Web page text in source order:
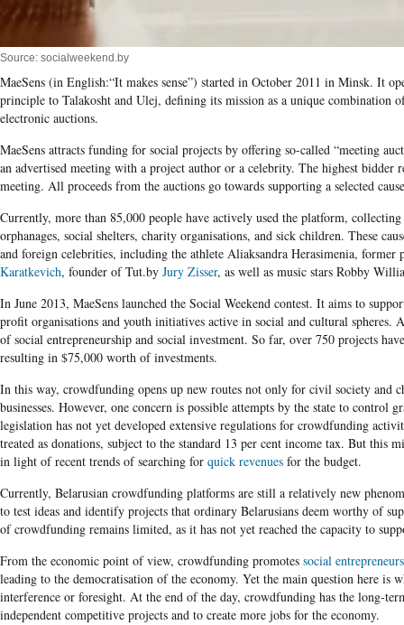
Source: socialweekend.by
MaeSens (in English:“It makes sense”) started in October 2011 in Minsk. It
principle to Talakosht and Ulej, defining its mission as a unique combination
electronic auctions.
MaeSens attracts funding for social projects by offering so-called “meeting
an advertised meeting with a project author or a celebrity. The highest bidder
meeting. All proceeds from the auctions go towards supporting a selected
Currently, more than 85,000 people have actively used the platform,
orphanages, social shelters, charity organisations, and sick children. These
and foreign celebrities, including the athlete Aliaksandra Herasimenia, former
Karatkevich, founder of Tut.by Jury Zisser, as well as music stars Robby
In June 2013, MaeSens launched the Social Weekend contest. It aims to
profit organisations and youth initiatives active in social and cultural spheres.
of social entrepreneurship and social investment. So far, over 750 projects
resulting in $75,000 worth of investments.
In this way, crowdfunding opens up new routes not only for civil society and
businesses. However, one concern is possible attempts by the state to control
legislation has not yet developed extensive regulations for crowdfunding
treated as donations, subject to the standard 13 per cent income tax. But this
in light of recent trends of searching for quick revenues for the budget.
Currently, Belarusian crowdfunding platforms are still a relatively new
to test ideas and identify projects that ordinary Belarusians deem worthy of
ofcrowdfunding remains limited, as it has not yet reached the capacity to
From the economic point of view, crowdfunding promotes social
leading to the democratisation of the economy. Yet the main question here is
interference or foresight. At the end of the day, crowdfunding has the long-
independent competitive projects and to create more jobs for the economy.